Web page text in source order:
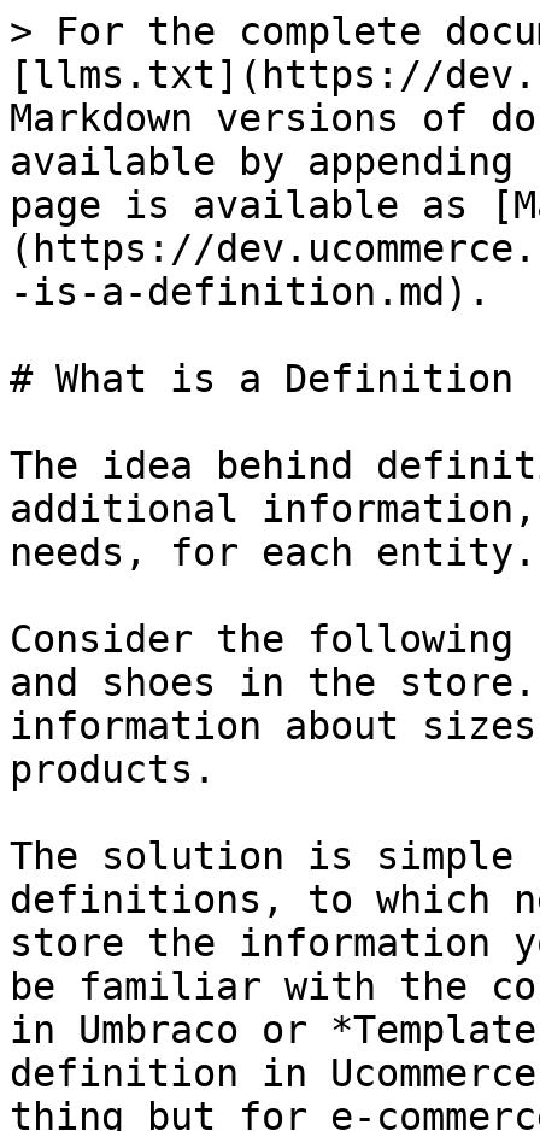
> For the complete
[llms.txt](https://
Markdown versions of
available by
page is available as
(https://
-is-a-definition.md).
# What is a Definition
The idea behind
additional
needs, for each entity.
Consider the
and shoes in the
information about
products.
The solution is simple -
definitions, to which
store the information
be familiar with the
in Umbraco or
definition in
thing but for e-